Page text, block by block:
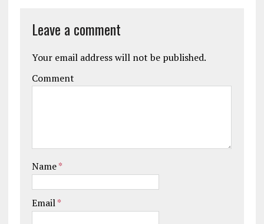
Leave a comment
Your email address will not be published.
Comment
Name*
Email*